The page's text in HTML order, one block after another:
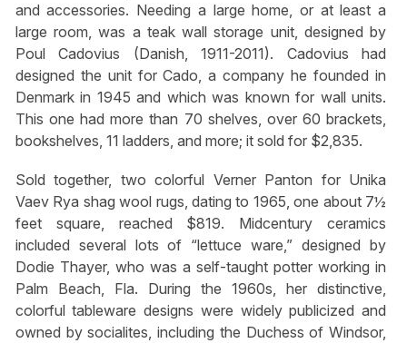
and accessories. Needing a large home, or at least a
large room, was a teak wall storage unit, designed by
Poul Cadovius (Danish, 1911-2011). Cadovius had
designed the unit for Cado, a company he founded in
Denmark in 1945 and which was known for wall units.
This one had more than 70 shelves, over 60 brackets,
bookshelves, 11 ladders, and more; it sold for $2,835.
Sold together, two colorful Verner Panton for Unika
Vaev Rya shag wool rugs, dating to 1965, one about 7½
feet square, reached $819. Midcentury ceramics
included several lots of “lettuce ware,” designed by
Dodie Thayer, who was a self-taught potter working in
Palm Beach, Fla. During the 1960s, her distinctive,
colorful tableware designs were widely publicized and
owned by socialites, including the Duchess of Windsor,